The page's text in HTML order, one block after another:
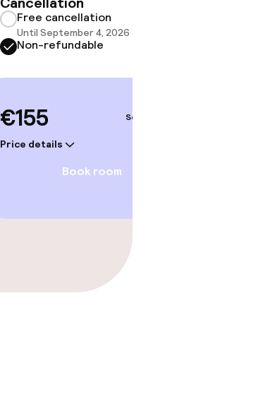
Free cancellation
Until September 4, 2026 at 9:59 PM
Non-refundable
€155
Price details
Sep 5 – 6
Book room